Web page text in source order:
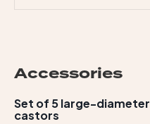
Accessories
Set of 5 large-diameter
castors